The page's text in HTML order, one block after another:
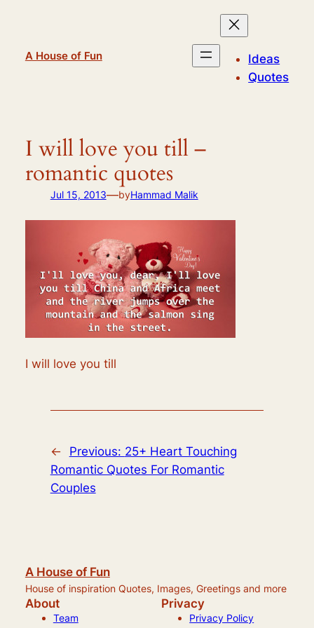
A House of Fun
Ideas
Quotes
I will love you till –
romantic quotes
Jul 15, 2013—byHammad Malik
I will love you till
← Previous: 25+ Heart Touching
Romantic Quotes For Romantic
Couples
A House of Fun
House of inspiration Quotes, Images, Greetings and more
About
Team
Privacy
Privacy Policy